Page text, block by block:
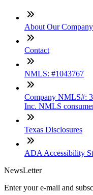
About Our Company
Contact
NMLS: #1043767
Company NMLS#:
Inc. NMLS
Texas Disclosures
ADA Accessibility
NewsLetter
Enter your e-mail and